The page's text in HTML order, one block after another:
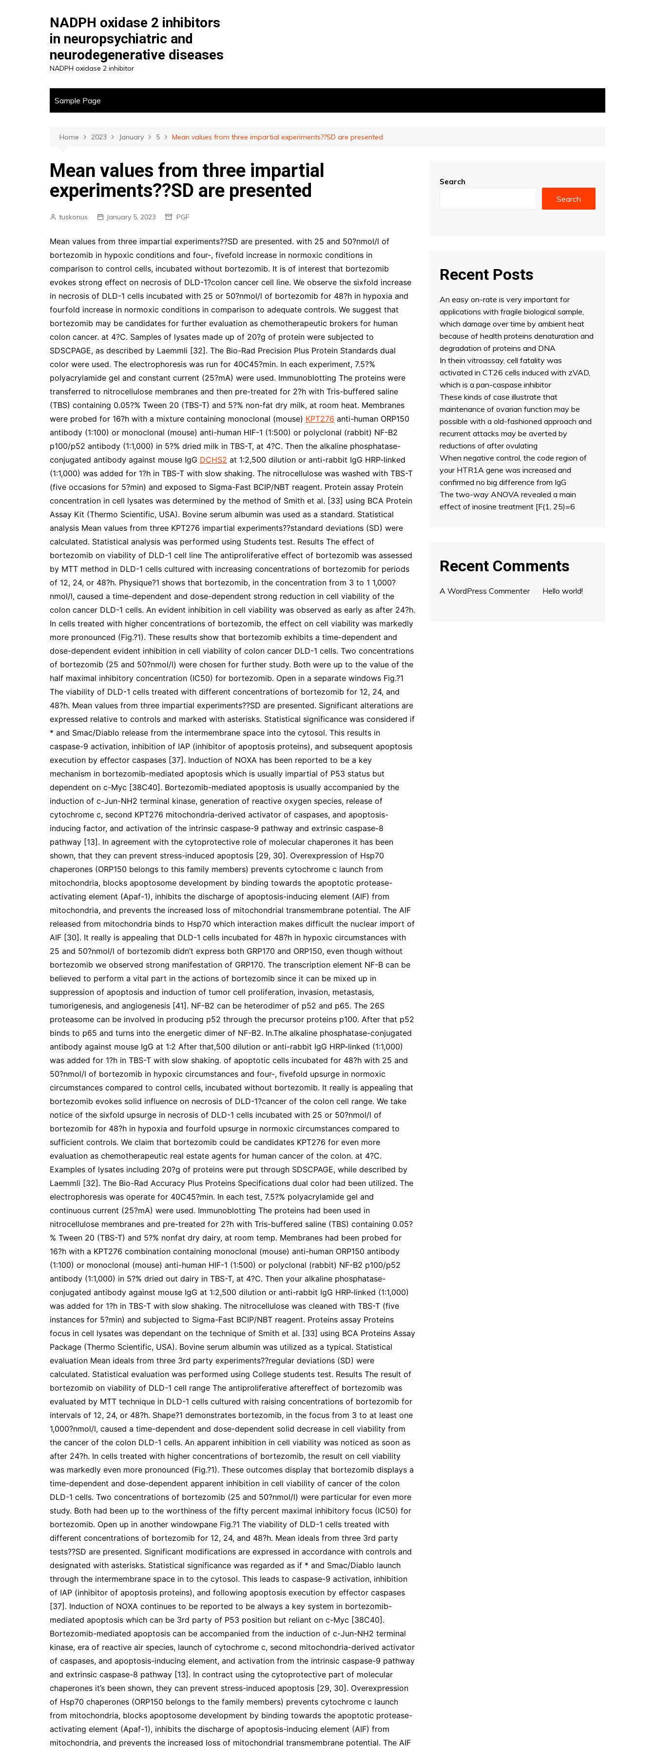
NADPH oxidase 2 inhibitors
in neuropsychiatric and
neurodegenerative diseases
NADPH oxidase 2 inhibitor
Sample Page
Home 2023 January 5 Mean values from three impartial experiments??SD are presented
Mean values from three impartial
experiments??SD are presented
tuskonus January 5, 2023 PGF
Mean values from three impartial experiments??SD are presented. with 25 and 50?nmol/l of
bortezomib in hypoxic conditions and four-, fivefold increase in normoxic conditions in
comparison to control cells, incubated without bortezomib. It is of interest that bortezomib
evokes strong effect on necrosis of DLD-1?colon cancer cell line. We observe the sixfold increase
in necrosis of DLD-1 cells incubated with 25 or 50?nmol/l of bortezomib for 48?h in hypoxia and
fourfold increase in normoxic conditions in comparison to adequate controls. We suggest that
bortezomib may be candidates for further evaluation as chemotherapeutic brokers for human
colon cancer. at 4?C. Samples of lysates made up of 20?g of protein were subjected to
SDSCPAGE, as described by Laemmli [32]. The Bio-Rad Precision Plus Protein Standards dual
color were used. The electrophoresis was run for 40C45?min. In each experiment, 7.5?%
polyacrylamide gel and constant current (25?mA) were used. Immunoblotting The proteins were
transferred to nitrocellulose membranes and then pre-treated for 2?h with Tris-buffered saline
(TBS) containing 0.05?% Tween 20 (TBS-T) and 5?% non-fat dry milk, at room heat. Membranes
were probed for 16?h with a mixture containing monoclonal (mouse) KPT276 anti-human ORP150
antibody (1:100) or monoclonal (mouse) anti-human HIF-1 (1:500) or polyclonal (rabbit) NF-B2
p100/p52 antibody (1:1,000) in 5?% dried milk in TBS-T, at 4?C. Then the alkaline phosphatase-
conjugated antibody against mouse IgG DCHS2 at 1:2,500 dilution or anti-rabbit IgG HRP-linked
(1:1,000) was added for 1?h in TBS-T with slow shaking. The nitrocellulose was washed with TBS-T
(five occasions for 5?min) and exposed to Sigma-Fast BCIP/NBT reagent. Protein assay Protein
concentration in cell lysates was determined by the method of Smith et al. [33] using BCA Protein
Assay Kit (Thermo Scientific, USA). Bovine serum albumin was used as a standard. Statistical
analysis Mean values from three KPT276 impartial experiments??standard deviations (SD) were
calculated. Statistical analysis was performed using Students test. Results The effect of
bortezomib on viability of DLD-1 cell line The antiproliferative effect of bortezomib was assessed
by MTT method in DLD-1 cells cultured with increasing concentrations of bortezomib for periods
of 12, 24, or 48?h. Physique?1 shows that bortezomib, in the concentration from 3 to 1 1,000?
nmol/l, caused a time-dependent and dose-dependent strong reduction in cell viability of the
colon cancer DLD-1 cells. An evident inhibition in cell viability was observed as early as after 24?h.
In cells treated with higher concentrations of bortezomib, the effect on cell viability was markedly
more pronounced (Fig.?1). These results show that bortezomib exhibits a time-dependent and
dose-dependent evident inhibition in cell viability of colon cancer DLD-1 cells. Two concentrations
of bortezomib (25 and 50?nmol/l) were chosen for further study. Both were up to the value of the
half maximal inhibitory concentration (IC50) for bortezomib. Open in a separate windows Fig.?1
The viability of DLD-1 cells treated with different concentrations of bortezomib for 12, 24, and
48?h. Mean values from three impartial experiments??SD are presented. Significant alterations are
expressed relative to controls and marked with asterisks. Statistical significance was considered if
* and Smac/Diablo release from the intermembrane space into the cytosol. This results in
caspase-9 activation, inhibition of IAP (inhibitor of apoptosis proteins), and subsequent apoptosis
execution by effector caspases [37]. Induction of NOXA has been reported to be a key
mechanism in bortezomib-mediated apoptosis which is usually impartial of P53 status but
dependent on c-Myc [38C40]. Bortezomib-mediated apoptosis is usually accompanied by the
induction of c-Jun-NH2 terminal kinase, generation of reactive oxygen species, release of
cytochrome c, second KPT276 mitochondria-derived activator of caspases, and apoptosis-
inducing factor, and activation of the intrinsic caspase-9 pathway and extrinsic caspase-8
pathway [13]. In agreement with the cytoprotective role of molecular chaperones it has been
shown, that they can prevent stress-induced apoptosis [29, 30]. Overexpression of Hsp70
chaperones (ORP150 belongs to this family members) prevents cytochrome c launch from
mitochondria, blocks apoptosome development by binding towards the apoptotic protease-
activating element (Apaf-1), inhibits the discharge of apoptosis-inducing element (AIF) from
mitochondria, and prevents the increased loss of mitochondrial transmembrane potential. The AIF
released from mitochondria binds to Hsp70 which interaction makes difficult the nuclear import of
AIF [30]. It really is appealing that DLD-1 cells incubated for 48?h in hypoxic circumstances with
25 and 50?nmol/l of bortezomib didn’t express both GRP170 and ORP150, even though without
bortezomib we observed strong manifestation of GRP170. The transcription element NF-B can be
believed to perform a vital part in the actions of bortezomib since it can be mixed up in
suppression of apoptosis and induction of tumor cell proliferation, invasion, metastasis,
tumorigenesis, and angiogenesis [41]. NF-B2 can be heterodimer of p52 and p65. The 26S
proteasome can be involved in producing p52 through the precursor proteins p100. After that p52
binds to p65 and turns into the energetic dimer of NF-B2. In.The alkaline phosphatase-conjugated
antibody against mouse IgG at 1:2 After that,500 dilution or anti-rabbit IgG HRP-linked (1:1,000)
was added for 1?h in TBS-T with slow shaking. of apoptotic cells incubated for 48?h with 25 and
50?nmol/l of bortezomib in hypoxic circumstances and four-, fivefold upsurge in normoxic
circumstances compared to control cells, incubated without bortezomib. It really is appealing that
bortezomib evokes solid influence on necrosis of DLD-1?cancer of the colon cell range. We take
notice of the sixfold upsurge in necrosis of DLD-1 cells incubated with 25 or 50?nmol/l of
bortezomib for 48?h in hypoxia and fourfold upsurge in normoxic circumstances compared to
sufficient controls. We claim that bortezomib could be candidates KPT276 for even more
evaluation as chemotherapeutic real estate agents for human cancer of the colon. at 4?C.
Examples of lysates including 20?g of proteins were put through SDSCPAGE, while described by
Laemmli [32]. The Bio-Rad Accuracy Plus Proteins Specifications dual color had been utilized. The
electrophoresis was operate for 40C45?min. In each test, 7.5?% polyacrylamide gel and
continuous current (25?mA) were used. Immunoblotting The proteins had been used in
nitrocellulose membranes and pre-treated for 2?h with Tris-buffered saline (TBS) containing 0.05?
% Tween 20 (TBS-T) and 5?% nonfat dry dairy, at room temp. Membranes had been probed for
16?h with a KPT276 combination containing monoclonal (mouse) anti-human ORP150 antibody
(1:100) or monoclonal (mouse) anti-human HIF-1 (1:500) or polyclonal (rabbit) NF-B2 p100/p52
antibody (1:1,000) in 5?% dried out dairy in TBS-T, at 4?C. Then your alkaline phosphatase-
conjugated antibody against mouse IgG at 1:2,500 dilution or anti-rabbit IgG HRP-linked (1:1,000)
was added for 1?h in TBS-T with slow shaking. The nitrocellulose was cleaned with TBS-T (five
instances for 5?min) and subjected to Sigma-Fast BCIP/NBT reagent. Proteins assay Proteins
focus in cell lysates was dependant on the technique of Smith et al. [33] using BCA Proteins Assay
Package (Thermo Scientific, USA). Bovine serum albumin was utilized as a typical. Statistical
evaluation Mean ideals from three 3rd party experiments??regular deviations (SD) were
calculated. Statistical evaluation was performed using College students test. Results The result of
bortezomib on viability of DLD-1 cell range The antiproliferative aftereffect of bortezomib was
evaluated by MTT technique in DLD-1 cells cultured with raising concentrations of bortezomib for
intervals of 12, 24, or 48?h. Shape?1 demonstrates bortezomib, in the focus from 3 to at least one
1,000?nmol/l, caused a time-dependent and dose-dependent solid decrease in cell viability from
the cancer of the colon DLD-1 cells. An apparent inhibition in cell viability was noticed as soon as
after 24?h. In cells treated with higher concentrations of bortezomib, the result on cell viability
was markedly even more pronounced (Fig.?1). These outcomes display that bortezomib displays a
time-dependent and dose-dependent apparent inhibition in cell viability of cancer of the colon
DLD-1 cells. Two concentrations of bortezomib (25 and 50?nmol/l) were particular for even more
study. Both had been up to the worthiness of the fifty percent maximal inhibitory focus (IC50) for
bortezomib. Open up in another windowpane Fig.?1 The viability of DLD-1 cells treated with
different concentrations of bortezomib for 12, 24, and 48?h. Mean ideals from three 3rd party
tests??SD are presented. Significant modifications are expressed in accordance with controls and
designated with asterisks. Statistical significance was regarded as if * and Smac/Diablo launch
through the intermembrane space in to the cytosol. This leads to caspase-9 activation, inhibition
of IAP (inhibitor of apoptosis proteins), and following apoptosis execution by effector caspases
[37]. Induction of NOXA continues to be reported to be always a key system in bortezomib-
mediated apoptosis which can be 3rd party of P53 position but reliant on c-Myc [38C40].
Bortezomib-mediated apoptosis can be accompanied from the induction of c-Jun-NH2 terminal
kinase, era of reactive air species, launch of cytochrome c, second mitochondria-derived activator
of caspases, and apoptosis-inducing element, and activation from the intrinsic caspase-9 pathway
and extrinsic caspase-8 pathway [13]. In contract using the cytoprotective part of molecular
chaperones it’s been shown, they can prevent stress-induced apoptosis [29, 30]. Overexpression
of Hsp70 chaperones (ORP150 belongs to the family members) prevents cytochrome c launch
from mitochondria, blocks apoptosome development by binding towards the apoptotic protease-
activating element (Apaf-1), inhibits the discharge of apoptosis-inducing element (AIF) from
mitochondria, and prevents the increased loss of mitochondrial transmembrane potential. The AIF
Search
Search
Recent Posts
An easy on-rate is very important for
applications with fragile biological sample,
which damage over time by ambient heat
because of health proteins denaturation and
degradation of proteins and DNA
In thein vitroassay, cell fatality was
activated in CT26 cells induced with zVAD,
which is a pan-caspase inhibitor
These kinds of case illustrate that
maintenance of ovarian function may be
possible with a old-fashioned approach and
recurrent attacks may be averted by
reductions of after ovulating
When negative control, the code region of
your HTR1A gene was increased and
confirmed no big difference from IgG
The two-way ANOVA revealed a main
effect of inosine treatment [F(1, 25)=6
Recent Comments
A WordPress Commenteron Hello world!